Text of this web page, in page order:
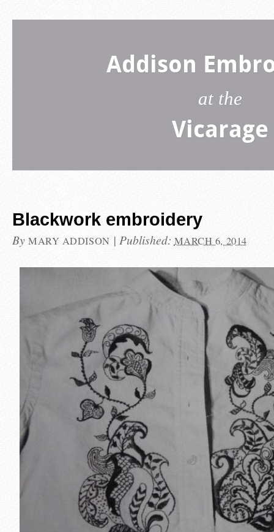
Addison
at the
Vicarage
Blackwork embroidery
By MARY ADDISON | Published: MARCH 6, 2014